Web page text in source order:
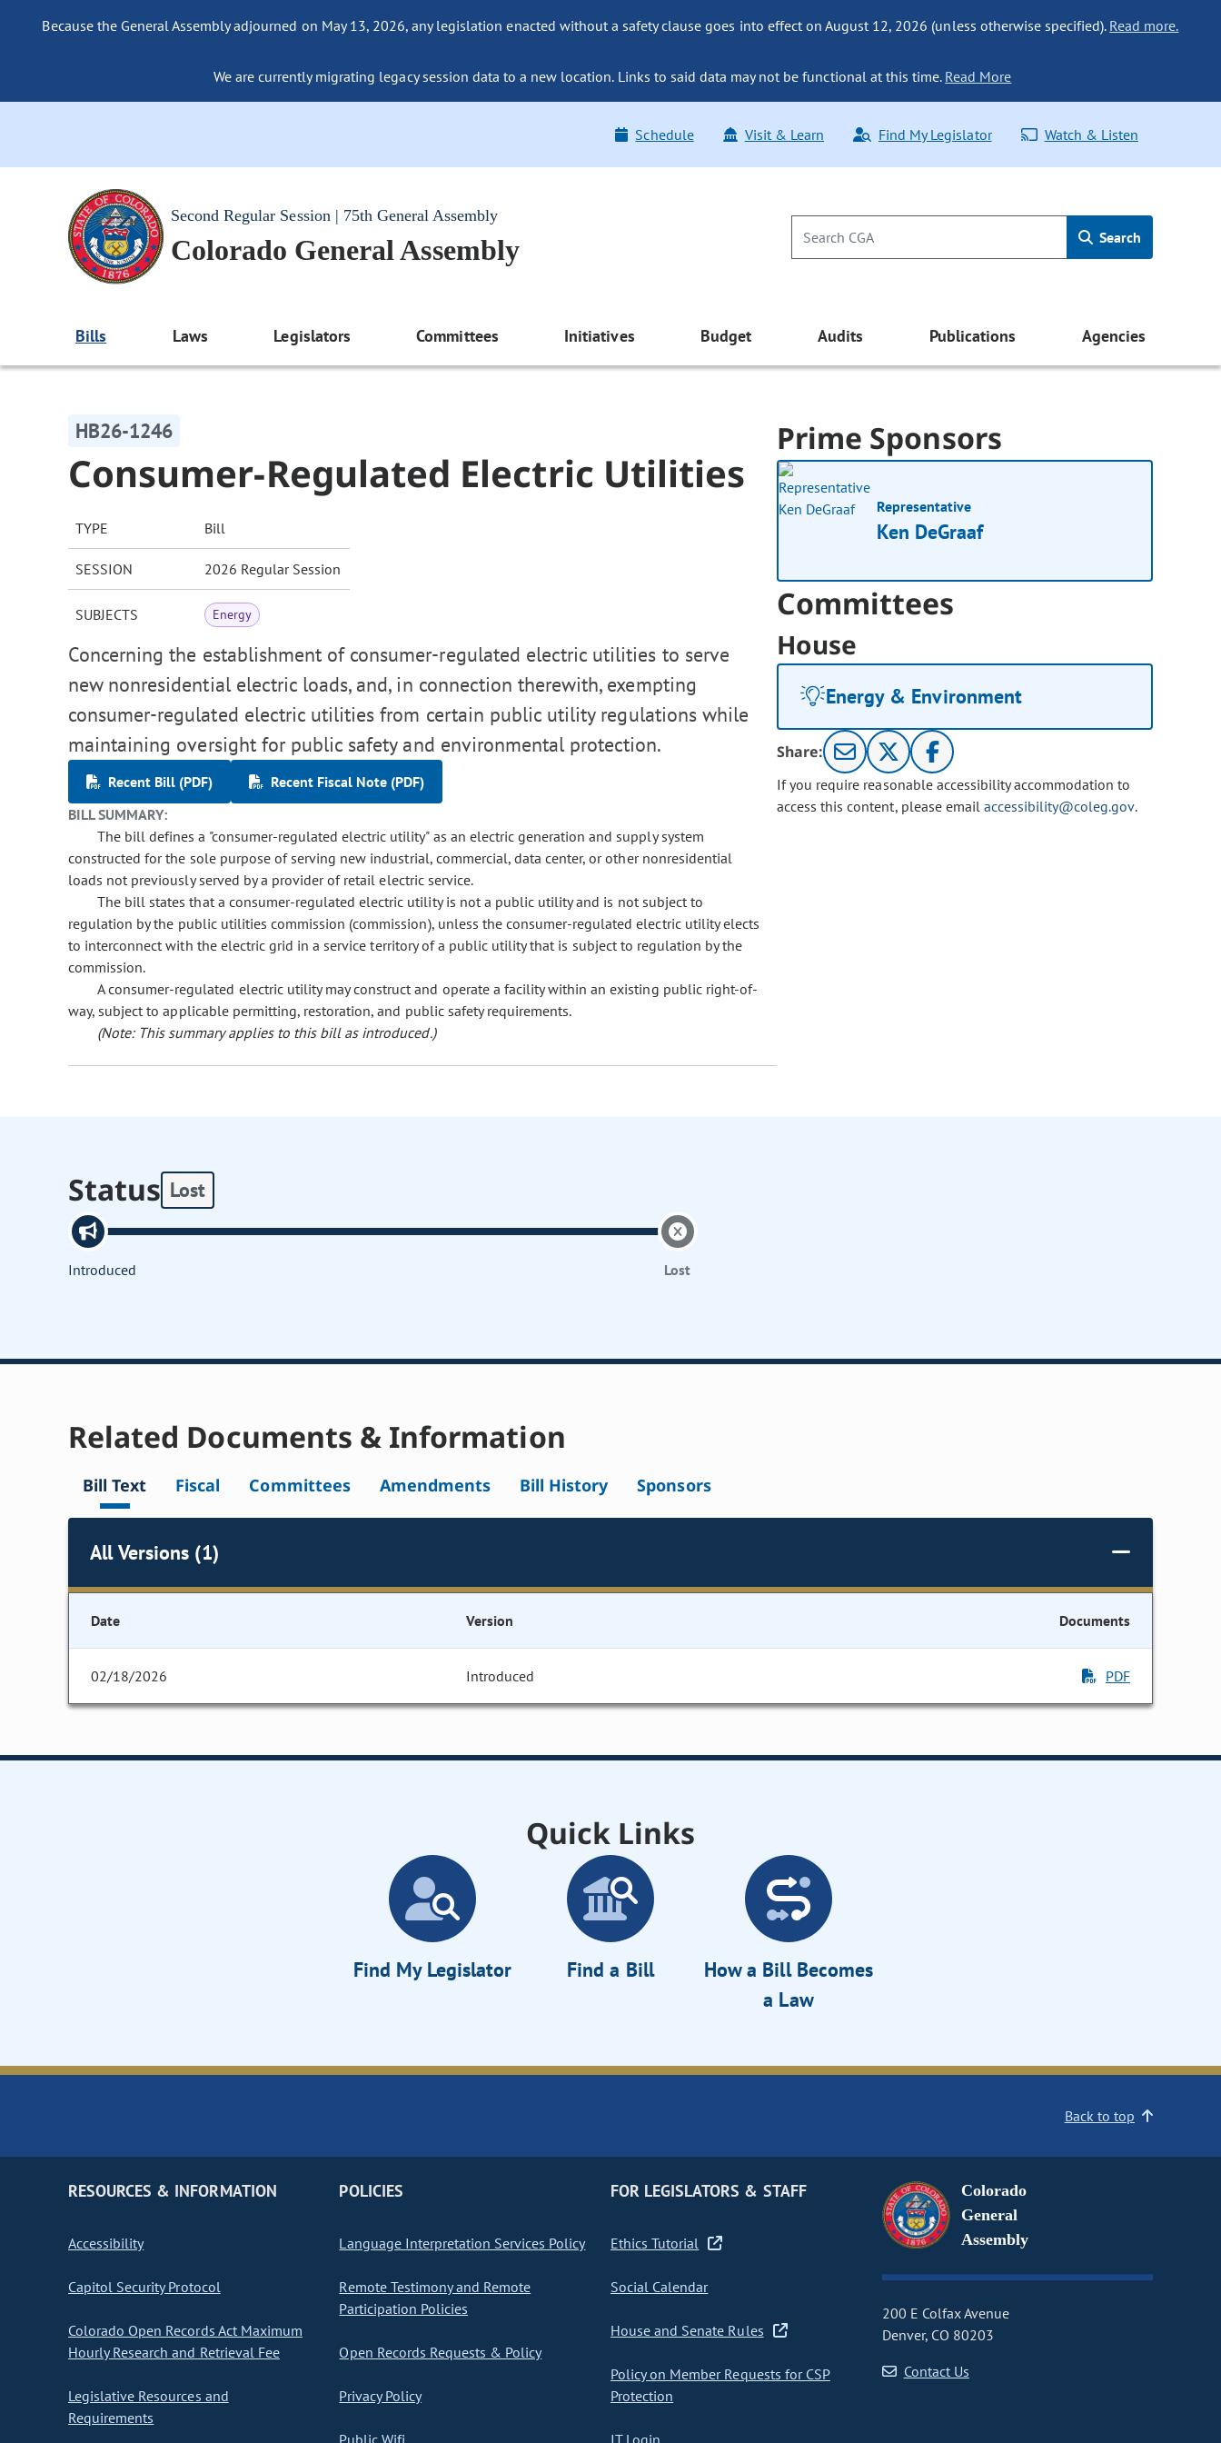
Because the General Assembly adjourned on May 13, 2026, any legislation enacted without a safety clause goes into effect on August 12, 2026 (unless otherwise specified). Read more.
We are currently migrating legacy session data to a new location. Links to said data may not be functional at this time. Read More
Schedule Visit & Learn Find My Legislator Watch & Listen
Second Regular Session | 75th General Assembly
Colorado General Assembly Search
Bills Laws Legislators Committees Initiatives Budget Audits Publications Agencies
HB26-1246
Consumer-Regulated Electric Utilities
TYPE Bill
SESSION 2026 Regular Session
SUBJECTS Energy
Concerning the establishment of consumer-regulated electric utilities to serve
new nonresidential electric loads, and, in connection therewith, exempting
consumer-regulated electric utilities from certain public utility regulations while
maintaining oversight for public safety and environmental protection.
Recent Bill (PDF)
Recent Fiscal Note (PDF)
BILL SUMMARY:
The bill defines a "consumer-regulated electric utility" as an electric generation and supply system
constructed for the sole purpose of serving new industrial, commercial, data center, or other nonresidential
loads not previously served by a provider of retail electric service.
The bill states that a consumer-regulated electric utility is not a public utility and is not subject to
regulation by the public utilities commission (commission), unless the consumer-regulated electric utility elects
to interconnect with the electric grid in a service territory of a public utility that is subject to regulation by the
commission.
A consumer-regulated electric utility may construct and operate a facility within an existing public right-of-
way, subject to applicable permitting, restoration, and public safety requirements.
(Note: This summary applies to this bill as introduced.)
Prime Sponsors
Representative
Ken DeGraaf
Committees
House
Energy & Environment
Share:
If you require reasonable accessibility accommodation to
access this content, please email accessibility@coleg.gov.
Status Lost
Introduced Lost
Related Documents & Information
Bill Text Fiscal Committees Amendments Bill History Sponsors
All Versions (1)
Date Version Documents
02/18/2026 Introduced PDF
Quick Links
Find My Legislator Find a Bill
How a Bill Becomes
a Law
Back to top
RESOURCES & INFORMATION
Accessibility
Capitol Security Protocol
Colorado Open Records Act Maximum
Hourly Research and Retrieval Fee
Legislative Resources and
Requirements
POLICIES
Language Interpretation Services Policy
Remote Testimony and Remote
Participation Policies
Open Records Requests & Policy
Privacy Policy
FOR LEGISLATORS & STAFF
Ethics Tutorial
Social Calendar
House and Senate Rules
Policy on Member Requests for CSP
Protection
Colorado
General
Assembly
200 E Colfax Avenue
Denver, CO 80203
Contact Us